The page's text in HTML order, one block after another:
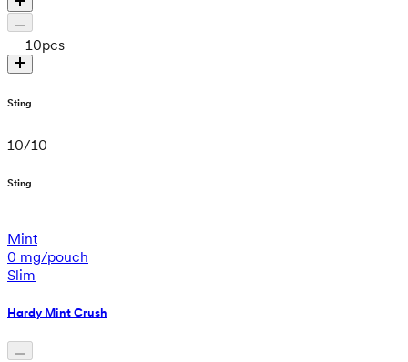
10pcs
Sting
10/10
Sting
Mint
0 mg/pouch
Slim
Hardy Mint Crush